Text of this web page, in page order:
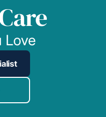
Love